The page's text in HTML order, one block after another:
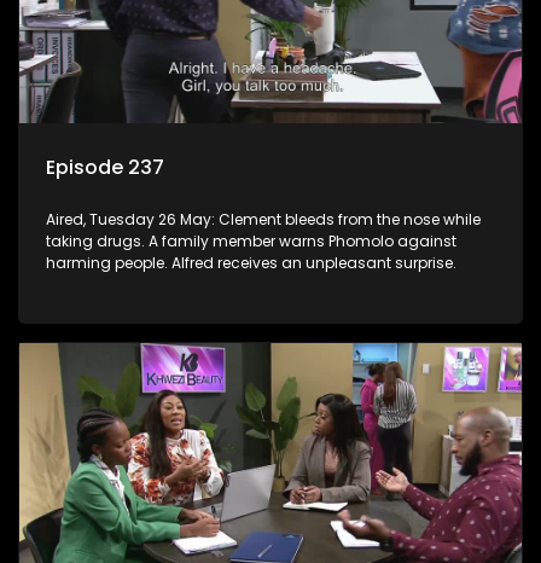
Episode 237
Aired, Tuesday 26 May: Clement bleeds from the nose while
taking drugs. A family member warns Phomolo against
harming people. Alfred receives an unpleasant surprise.